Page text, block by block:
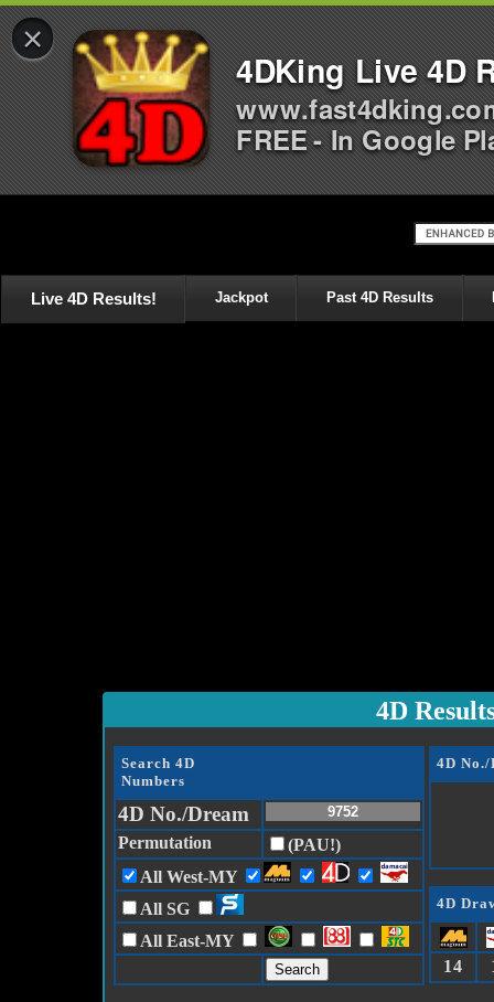
Live 4D Results! Jackpot Past 4D Results
4D
Search 4D
Numbers
4D No./Dream
Permutation
(PAU!)
All West-MY
All SG
All East-MY
4D
4D
14
×
4DKing Live 4D
FREE - In Google